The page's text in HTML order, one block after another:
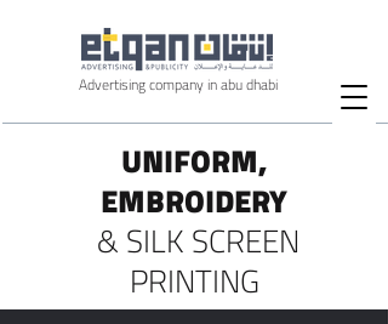
Advertising company in abu dhabi
UNIFORM,
EMBROIDERY
& SILK SCREEN
PRINTING